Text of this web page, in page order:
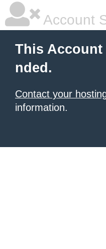
Account
This Account
nded.
Contact your
information.